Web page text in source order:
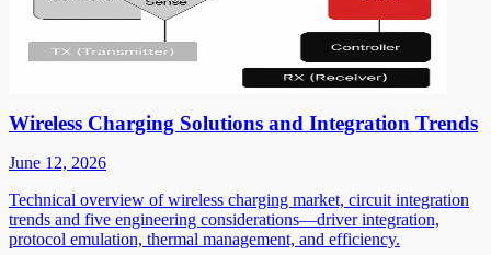
Wireless Charging Solutions and Integration Trends
June 12, 2026
Technical overview of wireless charging market, circuit integration
trends and five engineering considerations—driver integration,
protocol emulation, thermal management, and efficiency.